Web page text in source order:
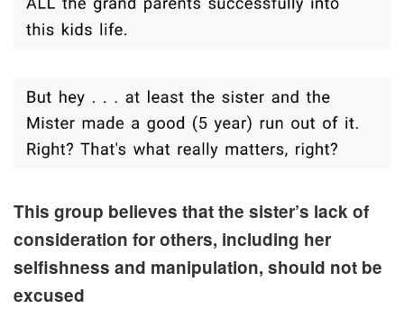
This group believes that the sister’s lack of
consideration for others, including her
selfishness and manipulation, should not be
excused